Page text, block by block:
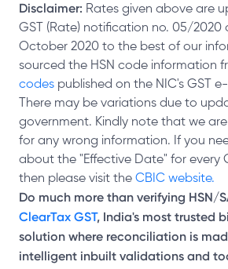
Disclaimer: Rates given above are
GST (Rate) notification no. 05/2020
October 2020 to the best of our
sourced the HSN code information
codes published on the NIC's GST
There may be variations due to
government. Kindly note that we
for any wrong information. If you
about the "Effective Date" for every
then please visit the CBIC website.
Do much more than verifying HSN/
ClearTax GST, India's most trusted
solution where reconciliation is
intelligent inbuilt validations and